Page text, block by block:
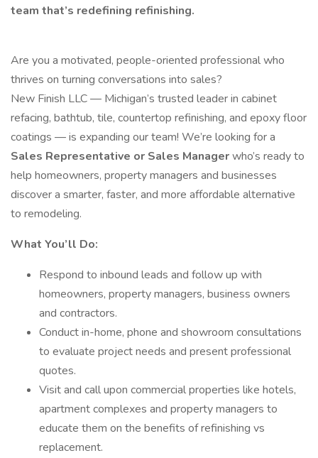
team that’s redefining refinishing.
Are you a motivated, people-oriented professional who
thrives on turning conversations into sales?
New Finish LLC — Michigan’s trusted leader in cabinet
refacing, bathtub, tile, countertop refinishing, and epoxy floor
coatings — is expanding our team! We’re looking for a
Sales Representative or Sales Managerwho’s ready to
help homeowners, property managers and businesses
discover a smarter, faster, and more affordable alternative
to remodeling.
What You’ll Do:
Respond to inbound leads and follow up with
homeowners, property managers, business owners
and contractors.
Conduct in-home, phone and showroom consultations
to evaluate project needs and present professional
quotes.
Visit and call upon commercial properties like hotels,
apartment complexes and property managers to
educate them on the benefits of refinishing vs
replacement.